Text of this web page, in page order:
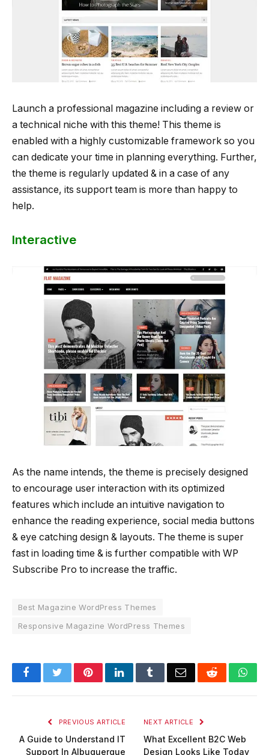
Launch a professional magazine including a review or
a technical niche with this theme! This theme is
enabled with a highly customizable framework so you
can dedicate your time in planning everything. Further,
the theme is regularly updated & in a case of any
assistance, its support team is more than happy to
help.
Interactive
As the name intends, the theme is precisely designed
to encourage user interaction with its optimized
features which include an intuitive navigation to
enhance the reading experience, social media buttons
& eye catching design & layouts. The theme is super
fast in loading time & is further compatible with WP
Subscribe Pro to increase the traffic.
Best Magazine WordPress Themes
Responsive Magazine WordPress Themes
FacebookTwitterPinterestLinkedInTumblrEmail Reddit
PREVIOUS ARTICLE
A Guide to Understand IT
Support In Albuquerque
NEXT ARTICLE
What Excellent B2C Web
Design Looks Like Today